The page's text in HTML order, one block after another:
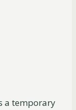
a temporary